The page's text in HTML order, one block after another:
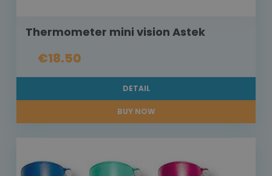
Thermometer mini vision Astek
€18.50
DETAIL
BUY NOW